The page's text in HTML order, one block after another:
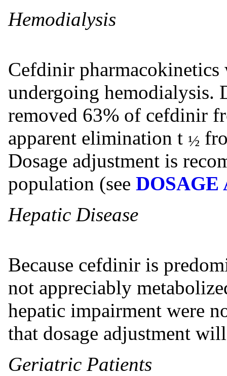
Hemodialysis
Cefdinir pharmacokinetics
undergoing hemodialysis.
removed 63% of cefdinir
apparent elimination t ½
Dosage adjustment is
population (see
Hepatic Disease
Because cefdinir is
not appreciably
hepatic impairment were
that dosage adjustment
Geriatric Patients